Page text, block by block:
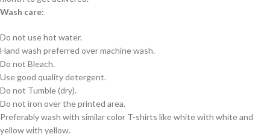
Wash care:
Do not use hot water.
Hand wash preferred over machine wash.
Do not Bleach.
Use good quality detergent.
Do not Tumble (dry).
Do not iron over the printed area.
Preferably wash with similar color T-shirts like white with white and
yellow with yellow.